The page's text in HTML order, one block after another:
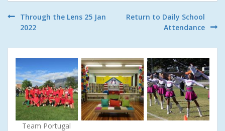
Post
navigation
Through the Lens 25 Jan
2022
Return to Daily School
Attendance
Team Portugal